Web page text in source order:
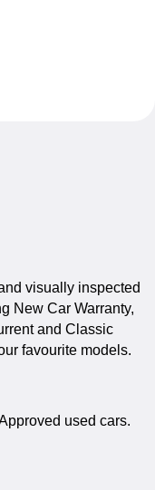
visually inspected
New Car Warranty,
and Classic
favourite models.
used cars.